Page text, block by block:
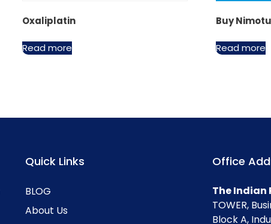
Oxaliplatin
Read more
Buy
Read more
Quick Links
BLOG
About Us
Office
The Indian
TOWER,
Block A,